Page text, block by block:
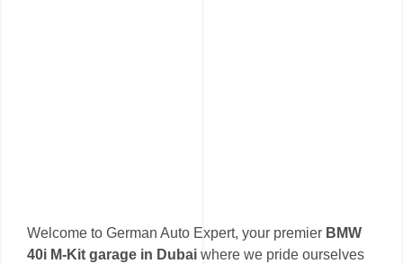
Welcome to German Auto Expert, your premier BMW
40i M-Kit garage in Dubai where we pride ourselves